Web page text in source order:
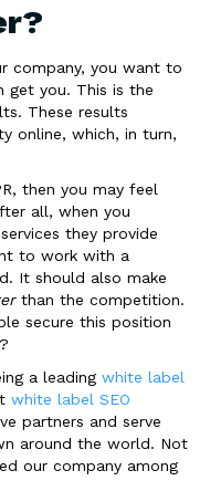
company, you want to
get you. This is the
These results
online, which, in turn,
then you may feel
all, when you
they provide
to work with a
It should also make
than the competition.
secure this position
a leading white label
white label SEO
partners and serve
around the world. Not
our company among